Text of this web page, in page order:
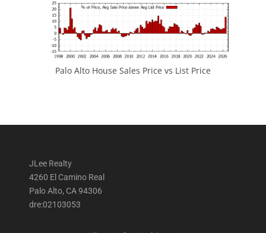
Palo Alto House Sales Price vs List Price
JLee Realty
4260 El Camino Real
Palo Alto, CA 94306
dre:02103053